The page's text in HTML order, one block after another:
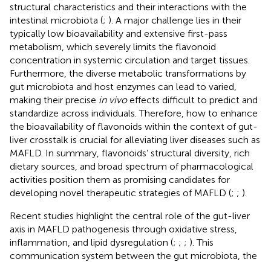
structural characteristics and their interactions with the
intestinal microbiota (; ). A major challenge lies in their
typically low bioavailability and extensive first-pass
metabolism, which severely limits the flavonoid
concentration in systemic circulation and target tissues.
Furthermore, the diverse metabolic transformations by
gut microbiota and host enzymes can lead to varied,
making their precise in vivoeffects difficult to predict and
standardize across individuals. Therefore, how to enhance
the bioavailability of flavonoids within the context of gut-
liver crosstalk is crucial for alleviating liver diseases such as
MAFLD. In summary, flavonoids’ structural diversity, rich
dietary sources, and broad spectrum of pharmacological
activities position them as promising candidates for
developing novel therapeutic strategies of MAFLD (; ; ).
Recent studies highlight the central role of the gut-liver
axis in MAFLD pathogenesis through oxidative stress,
inflammation, and lipid dysregulation (; ; ; ). This
communication system between the gut microbiota, the